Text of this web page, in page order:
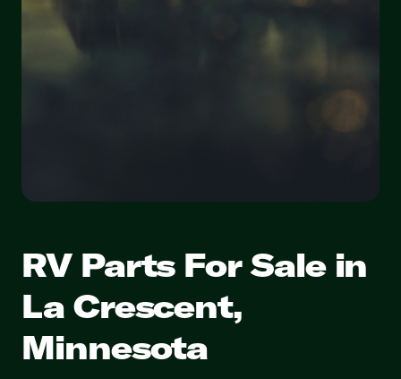
RV Parts For Sale in
La Crescent,
Minnesota